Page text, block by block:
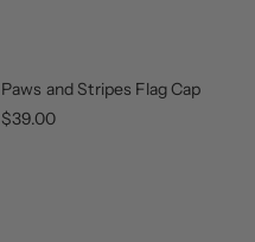
GEAR
THAT
GIVES
BACK
Paws and Stripes Flag Cap
$39.00